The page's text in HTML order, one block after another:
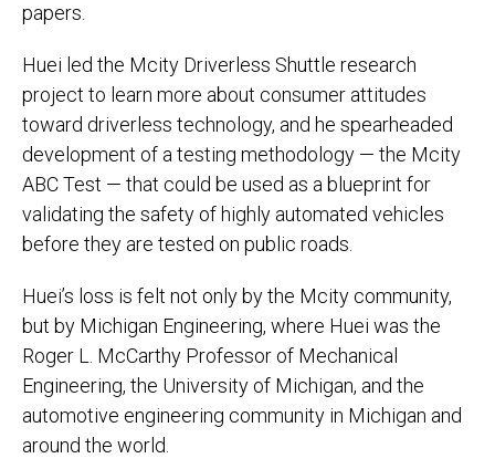
papers.
Huei led the Mcity Driverless Shuttle research
project to learn more about consumer attitudes
toward driverless technology, and he spearheaded
development of a testing methodology — the Mcity
ABC Test — that could be used as a blueprint for
validating the safety of highly automated vehicles
before they are tested on public roads.
Huei’s loss is felt not only by the Mcity community,
but by Michigan Engineering, where Huei was the
Roger L. McCarthy Professor of Mechanical
Engineering, the University of Michigan, and the
automotive engineering community in Michigan and
around the world.